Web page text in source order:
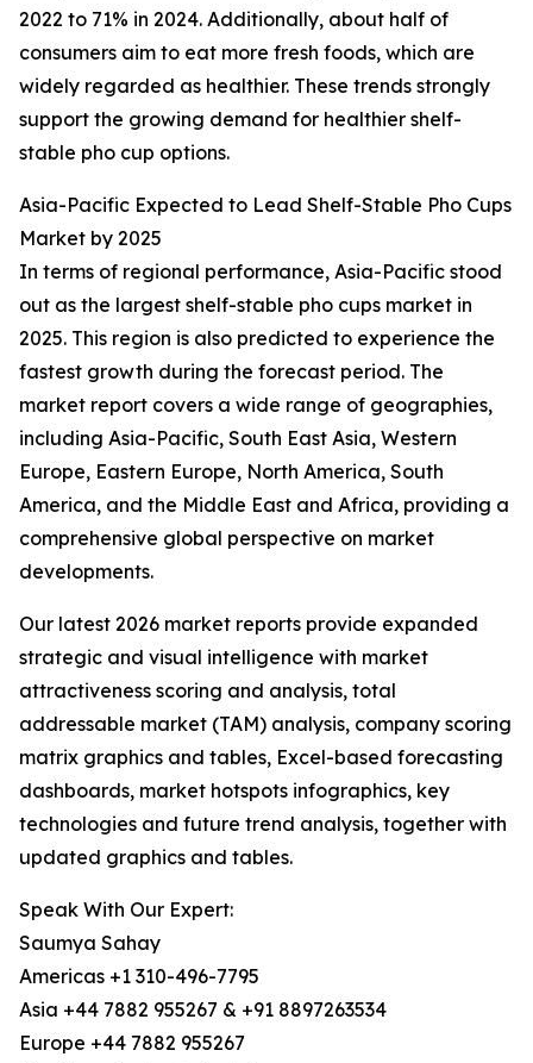
2022 to 71% in 2024. Additionally, about half of
consumers aim to eat more fresh foods, which are
widely regarded as healthier. These trends strongly
support the growing demand for healthier shelf-
stable pho cup options.
Asia-Pacific Expected to Lead Shelf-Stable Pho Cups
Market by 2025
In terms of regional performance, Asia-Pacific stood
out as the largest shelf-stable pho cups market in
2025. This region is also predicted to experience the
fastest growth during the forecast period. The
market report covers a wide range of geographies,
including Asia-Pacific, South East Asia, Western
Europe, Eastern Europe, North America, South
America, and the Middle East and Africa, providing a
comprehensive global perspective on market
developments.
Our latest 2026 market reports provide expanded
strategic and visual intelligence with market
attractiveness scoring and analysis, total
addressable market (TAM) analysis, company scoring
matrix graphics and tables, Excel-based forecasting
dashboards, market hotspots infographics, key
technologies and future trend analysis, together with
updated graphics and tables.
Speak With Our Expert:
Saumya Sahay
Americas +1 310-496-7795
Asia +44 7882 955267 & +91 8897263534
Europe +44 7882 955267